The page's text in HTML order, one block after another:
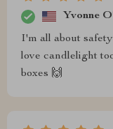
Yvonne
I'm all about
love candlelight
boxes 🙌